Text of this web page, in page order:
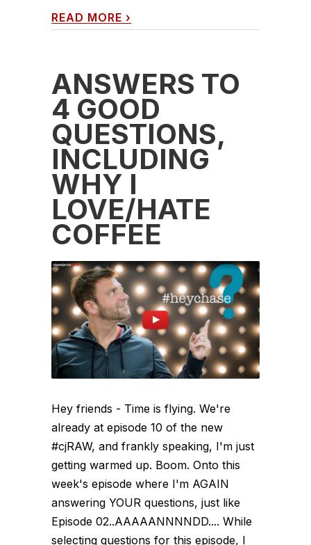
READ MORE ›
ANSWERS TO
4 GOOD
QUESTIONS,
INCLUDING
WHY I
LOVE/HATE
COFFEE
Hey friends - Time is flying. We're
already at episode 10 of the new
#cjRAW, and frankly speaking, I'm just
getting warmed up. Boom. Onto this
week's episode where I'm AGAIN
answering YOUR questions, just like
Episode 02..AAAAANNNNDD.... While
selecting questions for this episode, I